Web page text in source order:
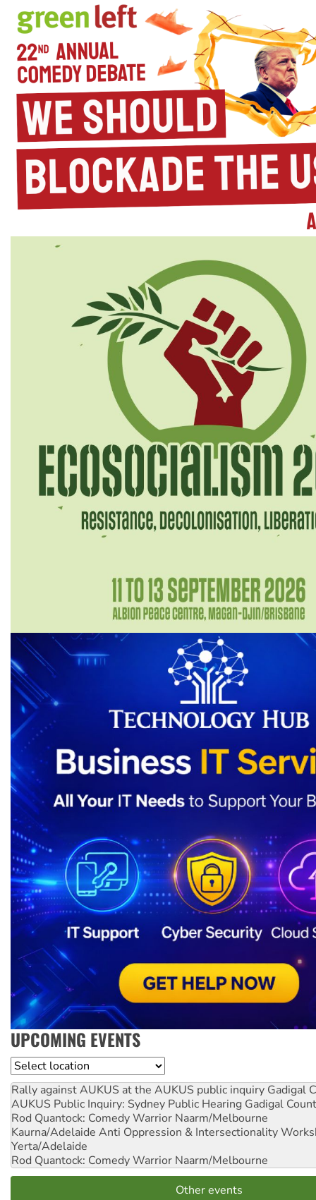
UPCOMING EVENTS
Location
Rally against AUKUS at the AUKUS public inquiry Gadigal
AUKUS Public Inquiry: Sydney Public Hearing Gadigal
Rod Quantock: Comedy Warrior Naarm/Melbourne
Kaurna/Adelaide Anti Oppression & Intersectionality
Yerta/Adelaide
Rod Quantock: Comedy Warrior Naarm/Melbourne
Other events